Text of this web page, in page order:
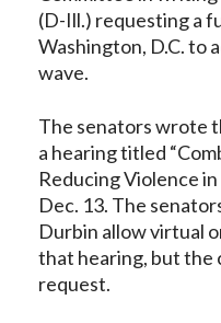
(D-Ill.) requesting a
Washington, D.C. to
wave.
The senators wrote
a hearing titled
Reducing Violence in
Dec. 13. The
Durbin allow virtual
that hearing, but the
request.